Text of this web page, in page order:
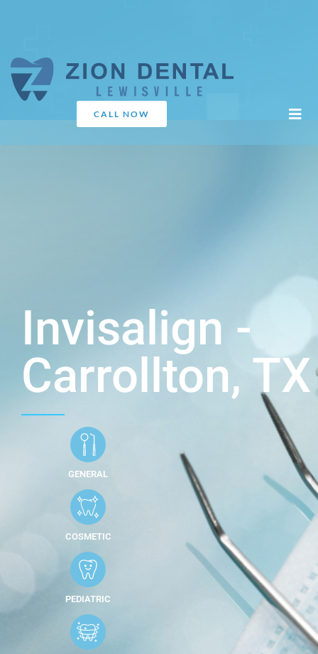
CALL NOW
Invisalign -
Carrollton, TX
GENERAL
COSMETIC
PEDIATRIC